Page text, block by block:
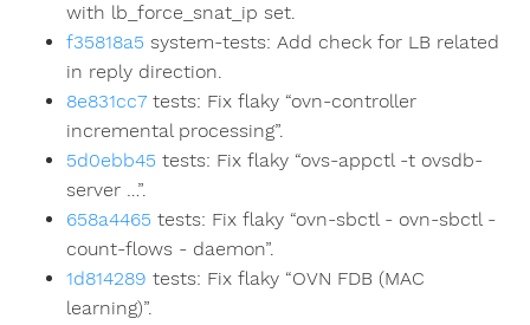
with lb_force_snat_ip set.
f35818a5 system-tests: Add check for LB related
in reply direction.
8e831cc7 tests: Fix flaky “ovn-controller
incremental processing”.
5d0ebb45 tests: Fix flaky “ovs-appctl -t ovsdb-
server …”.
658a4465 tests: Fix flaky “ovn-sbctl - ovn-sbctl -
count-flows - daemon”.
1d814289 tests: Fix flaky “OVN FDB (MAC
learning)”.